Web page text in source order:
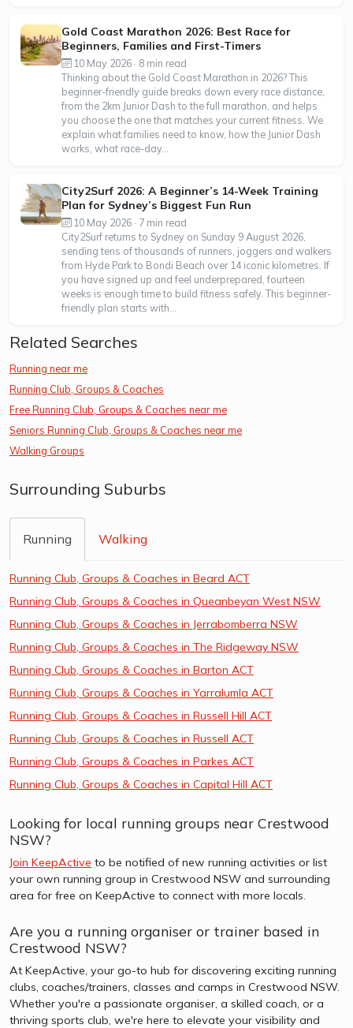
Gold Coast Marathon 2026: Best Race for
Beginners, Families and First-Timers
10 May 2026 · 8 min read
Thinking about the Gold Coast Marathon in 2026? This
beginner-friendly guide breaks down every race distance,
from the 2km Junior Dash to the full marathon, and helps
you choose the one that matches your current fitness. We
explain what families need to know, how the Junior Dash
works, what race-day...
City2Surf 2026: A Beginner’s 14-Week Training
Plan for Sydney’s Biggest Fun Run
10 May 2026 · 7 min read
City2Surf returns to Sydney on Sunday 9 August 2026,
sending tens of thousands of runners, joggers and walkers
from Hyde Park to Bondi Beach over 14 iconic kilometres. If
you have signed up and feel underprepared, fourteen
weeks is enough time to build fitness safely. This beginner-
friendly plan starts with...
Related Searches
Running near me
Running Club, Groups & Coaches
Free Running Club, Groups & Coaches near me
Seniors Running Club, Groups & Coaches near me
Walking Groups
Surrounding Suburbs
Running Walking
Running Club, Groups & Coaches in Beard ACT
Running Club, Groups & Coaches in Queanbeyan West NSW
Running Club, Groups & Coaches in Jerrabomberra NSW
Running Club, Groups & Coaches in The Ridgeway NSW
Running Club, Groups & Coaches in Barton ACT
Running Club, Groups & Coaches in Yarralumla ACT
Running Club, Groups & Coaches in Russell Hill ACT
Running Club, Groups & Coaches in Russell ACT
Running Club, Groups & Coaches in Parkes ACT
Running Club, Groups & Coaches in Capital Hill ACT
Looking for local running groups near Crestwood
NSW?
Join KeepActive to be notified of new running activities or list
your own running group in Crestwood NSW and surrounding
area for free on KeepActive to connect with more locals.
Are you a running organiser or trainer based in
Crestwood NSW?
At KeepActive, your go-to hub for discovering exciting running
clubs, coaches/trainers, classes and camps in Crestwood NSW.
Whether you're a passionate organiser, a skilled coach, or a
thriving sports club, we're here to elevate your visibility and